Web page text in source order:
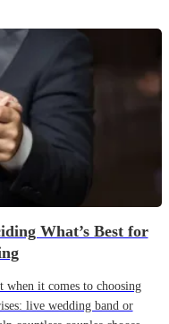
What’s Best for
it comes to choosing
live wedding band or